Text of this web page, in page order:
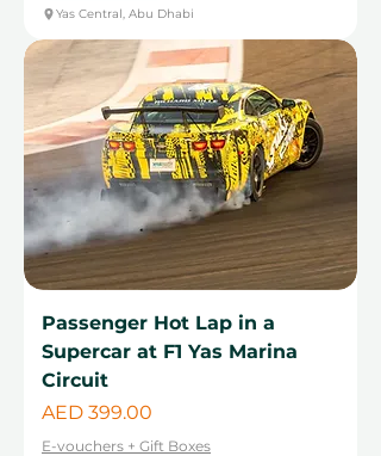
Yas Central, Abu Dhabi
Passenger Hot Lap in a
Supercar at F1 Yas Marina
Circuit
Price
AED 399.00
E-vouchers + Gift Boxes